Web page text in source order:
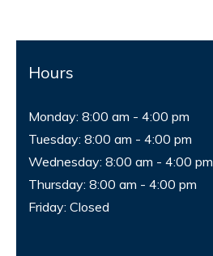
Hours
Monday: 8:00 am - 4:00 pm
Tuesday: 8:00 am - 4:00 pm
Wednesday: 8:00 am - 4:00 pm
Thursday: 8:00 am - 4:00 pm
Friday: Closed